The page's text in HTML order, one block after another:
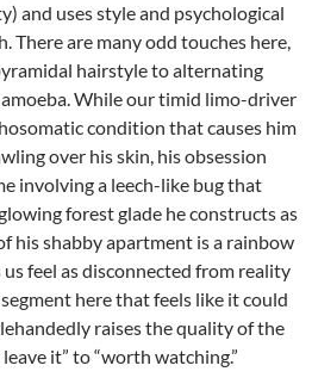
and uses style and psychological
There are many odd touches here,
hairstyle to alternating
While our timid limo-driver
condition that causes him
over his skin, his obsession
involving a leech-like bug that
forest glade he constructs as
his shabby apartment is a rainbow
feel as disconnected from reality
segment here that feels like it could
raises the quality of the
it” to “worth watching.”